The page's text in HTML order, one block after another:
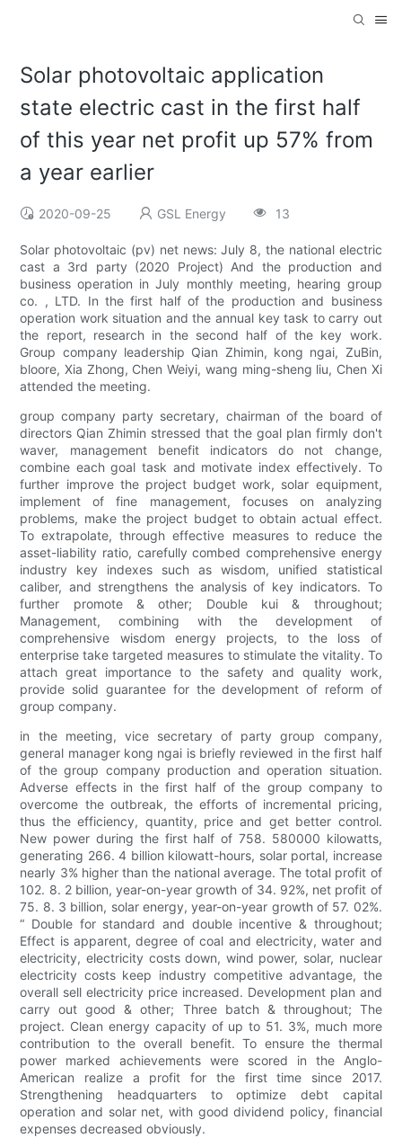
Solar photovoltaic application
state electric cast in the first half
of this year net profit up 57% from
a year earlier
2020-09-25 GSL Energy 13
Solar photovoltaic (pv) net news: July 8, the national electric
cast a 3rd party (2020 Project) And the production and
business operation in July monthly meeting, hearing group
co. , LTD. In the first half of the production and business
operation work situation and the annual key task to carry out
the report, research in the second half of the key work.
Group company leadership Qian Zhimin, kong ngai, ZuBin,
bloore, Xia Zhong, Chen Weiyi, wang ming-sheng liu, Chen Xi
attended the meeting.
group company party secretary, chairman of the board of
directors Qian Zhimin stressed that the goal plan firmly don't
waver, management benefit indicators do not change,
combine each goal task and motivate index effectively. To
further improve the project budget work, solar equipment,
implement of fine management, focuses on analyzing
problems, make the project budget to obtain actual effect.
To extrapolate, through effective measures to reduce the
asset-liability ratio, carefully combed comprehensive energy
industry key indexes such as wisdom, unified statistical
caliber, and strengthens the analysis of key indicators. To
further promote & other; Double kui & throughout;
Management, combining with the development of
comprehensive wisdom energy projects, to the loss of
enterprise take targeted measures to stimulate the vitality. To
attach great importance to the safety and quality work,
provide solid guarantee for the development of reform of
group company.
in the meeting, vice secretary of party group company,
general manager kong ngai is briefly reviewed in the first half
of the group company production and operation situation.
Adverse effects in the first half of the group company to
overcome the outbreak, the efforts of incremental pricing,
thus the efficiency, quantity, price and get better control.
New power during the first half of 758. 580000 kilowatts,
generating 266. 4 billion kilowatt-hours, solar portal, increase
nearly 3% higher than the national average. The total profit of
102. 8. 2 billion, year-on-year growth of 34. 92%, net profit of
75. 8. 3 billion, solar energy, year-on-year growth of 57. 02%.
“ Double for standard and double incentive & throughout;
Effect is apparent, degree of coal and electricity, water and
electricity, electricity costs down, wind power, solar, nuclear
electricity costs keep industry competitive advantage, the
overall sell electricity price increased. Development plan and
carry out good & other; Three batch & throughout; The
project. Clean energy capacity of up to 51. 3%, much more
contribution to the overall benefit. To ensure the thermal
power marked achievements were scored in the Anglo-
American realize a profit for the first time since 2017.
Strengthening headquarters to optimize debt capital
operation and solar net, with good dividend policy, financial
expenses decreased obviously.